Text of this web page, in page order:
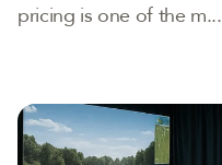
pricing is one of the m...